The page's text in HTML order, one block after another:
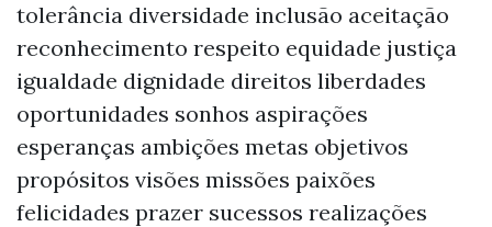
tolerância diversidade inclusão aceitação
reconhecimento respeito equidade justiça
igualdade dignidade direitos liberdades
oportunidades sonhos aspirações
esperanças ambições metas objetivos
propósitos visões missões paixões
felicidades prazer sucessos realizações